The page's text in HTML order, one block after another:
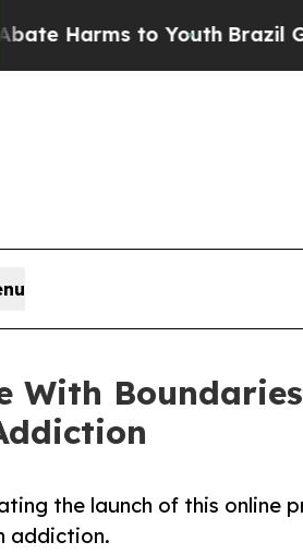
to YouthBrazil Gives
With
the launch of this online
addiction.